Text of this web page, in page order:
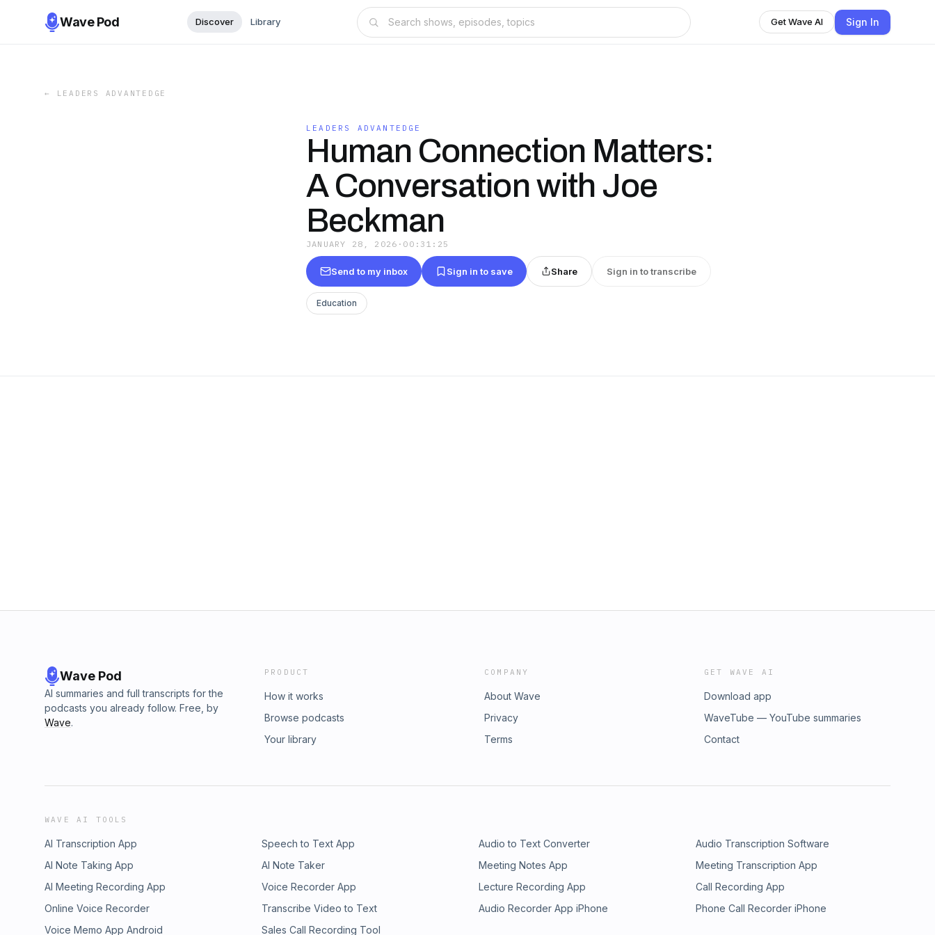
Wave Pod Discover Library Get Wave AI Sign In
← LEADERS ADVANTEDGE
LEADERS ADVANTEDGE
Human Connection Matters:
A Conversation with Joe
Beckman
JANUARY 28, 2026 · 00:31:25
Send to my inbox Sign in to save Share Sign in to transcribe
Education
Wave Pod
AI summaries and full transcripts for the
podcasts you already follow. Free, by
Wave.
PRODUCT
How it works
Browse podcasts
Your library
COMPANY
About Wave
Privacy
Terms
GET WAVE AI
Download app
WaveTube — YouTube summaries
Contact
WAVE AI TOOLS
AI Transcription App Speech to Text App Audio to Text Converter
Audio Transcription Software
AI Note Taking App
AI Note Taker Meeting Notes App
Meeting Transcription App
AI Meeting Recording App
Voice Recorder App Lecture Recording App
Call Recording App
Online Voice Recorder
Transcribe Video to Text Audio Recorder App iPhone
Phone Call Recorder iPhone
Voice Memo App Android
Sales Call Recording Tool